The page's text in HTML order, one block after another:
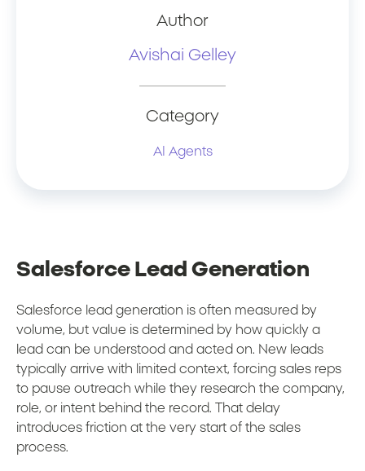
Author
Avishai Gelley
Category
AI Agents
Salesforce Lead Generation
Salesforce lead generation is often measured by
volume, but value is determined by how quickly a
lead can be understood and acted on. New leads
typically arrive with limited context, forcing sales reps
to pause outreach while they research the company,
role, or intent behind the record. That delay
introduces friction at the very start of the sales
process.